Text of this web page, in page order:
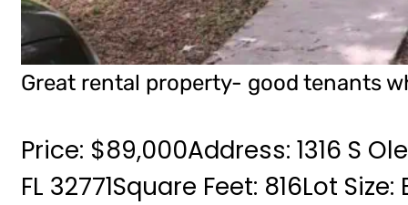
Great rental property- good tenants
Price: $89,000Address: 1316 S
FL 32771Square Feet: 816Lot Size: